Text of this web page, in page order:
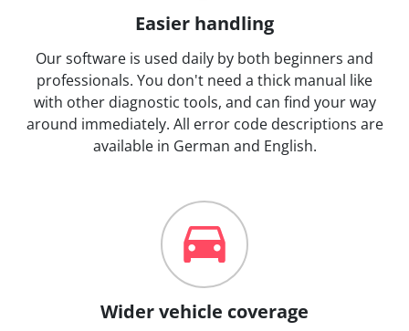
Easier handling
Our software is used daily by both beginners and
professionals. You don't need a thick manual like
with other diagnostic tools, and can find your way
around immediately. All error code descriptions are
available in German and English.
Wider vehicle coverage